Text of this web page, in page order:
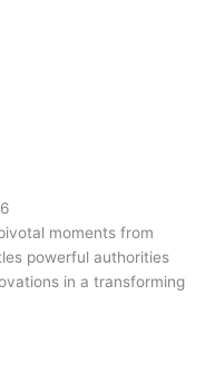
moments from
powerful authorities
in a transforming